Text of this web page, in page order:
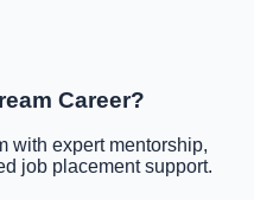
Career?
with expert mentorship,
job placement support.